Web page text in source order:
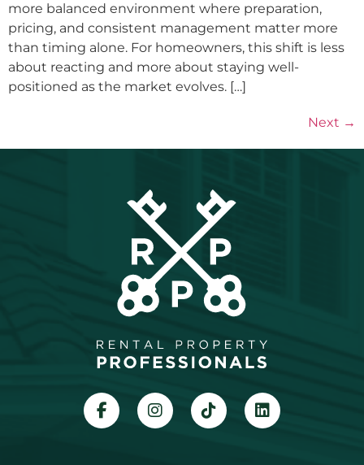
more balanced environment where preparation,
pricing, and consistent management matter more
than timing alone. For homeowners, this shift is less
about reacting and more about staying well-
positioned as the market evolves. […]
Next →